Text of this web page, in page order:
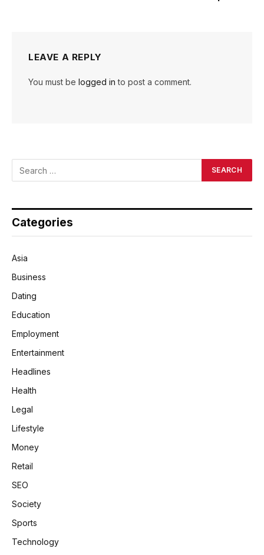
LEAVE A REPLY
You must be logged in to post a comment.
Categories
Asia
Business
Dating
Education
Employment
Entertainment
Headlines
Health
Legal
Lifestyle
Money
Retail
SEO
Society
Sports
Technology